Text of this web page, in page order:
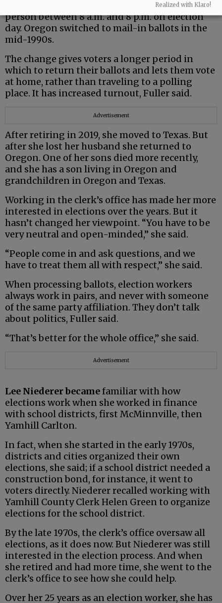
polling places; voters had to cast their ballots in
person between 8 a.m. and 8 p.m. on election
day. Oregon switched to mail-in ballots in the
mid-1990s.
The change gives voters a longer period in
which to return their ballots and lets them vote
at home, rather than traveling to a polling
place. It has increased turnout, Fuller said.
Advertisement
After retiring in 2019, she moved to Texas. But
after she lost her husband she returned to
Oregon. One of her sons died more recently,
and she has a son living in Oregon and
grandchildren in Oregon and Texas.
Working in the clerk’s office has made her more
interested in elections over the years. But it
hasn’t changed her viewpoint. “You have to be
very neutral and open-minded,” she said.
“People come in and ask questions, and we
have to treat them all with respect,” she said.
When processing ballots, election workers
always work in pairs, and never with someone
of the same party affiliation. They don’t talk
about politics, Fuller said.
“That’s better for the whole office,” she said.
Advertisement
Lee Niederer becamefamiliar with how
elections work when she worked in finance
with school districts, first McMinnville, then
Yamhill Carlton.
In fact, when she started in the early 1970s,
districts and cities organized their own
elections, she said; if a school district needed a
construction bond, for instance, it went to
voters directly. Niederer recalled working with
Yamhill County Clerk Helen Green to organize
elections for the school district.
By the late 1970s, the clerk’s office oversaw all
elections, as it does now. But Niederer was still
interested in the election process. And when
she retired and had more time, she went to the
clerk’s office to see how she could help.
Over her 25 years as an election worker, she has
Realized with Klaro!